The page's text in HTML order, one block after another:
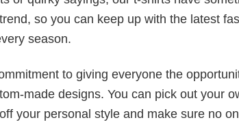
so you can keep up with the latest
season.
to giving everyone the
made designs. You can pick out your
your personal style and make sure no